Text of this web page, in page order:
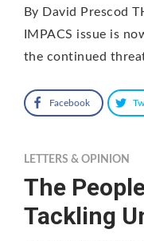
By David Prescod
IMPACS issue is
the continued
Facebook
LETTERS & OPINION
The
Tackling